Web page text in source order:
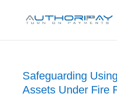
Safeguarding
Assets Under Fire